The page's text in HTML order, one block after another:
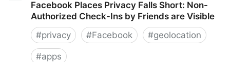
Facebook Places Privacy Falls Short: Non-
Authorized Check-Ins by Friends are Visible
#privacy #Facebook #geolocation
#apps